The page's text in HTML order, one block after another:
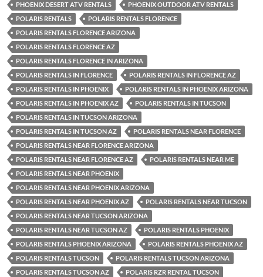
PHOENIX DESERT ATV RENTALS
PHOENIX OUTDOOR ATV RENTALS
POLARIS RENTALS
POLARIS RENTALS FLORENCE
POLARIS RENTALS FLORENCE ARIZONA
POLARIS RENTALS FLORENCE AZ
POLARIS RENTALS FLORENCE IN ARIZONA
POLARIS RENTALS IN FLORENCE
POLARIS RENTALS IN FLORENCE AZ
POLARIS RENTALS IN PHOENIX
POLARIS RENTALS IN PHOENIX ARIZONA
POLARIS RENTALS IN PHOENIX AZ
POLARIS RENTALS IN TUCSON
POLARIS RENTALS IN TUCSON ARIZONA
POLARIS RENTALS IN TUCSON AZ
POLARIS RENTALS NEAR FLORENCE
POLARIS RENTALS NEAR FLORENCE ARIZONA
POLARIS RENTALS NEAR FLORENCE AZ
POLARIS RENTALS NEAR ME
POLARIS RENTALS NEAR PHOENIX
POLARIS RENTALS NEAR PHOENIX ARIZONA
POLARIS RENTALS NEAR PHOENIX AZ
POLARIS RENTALS NEAR TUCSON
POLARIS RENTALS NEAR TUCSON ARIZONA
POLARIS RENTALS NEAR TUCSON AZ
POLARIS RENTALS PHOENIX
POLARIS RENTALS PHOENIX ARIZONA
POLARIS RENTALS PHOENIX AZ
POLARIS RENTALS TUCSON
POLARIS RENTALS TUCSON ARIZONA
POLARIS RENTALS TUCSON AZ
POLARIS RZR RENTAL TUCSON